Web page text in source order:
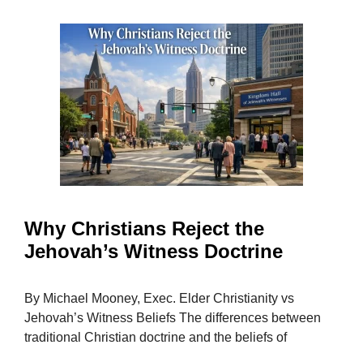
Why Christians Reject the
Jehovah’s Witness Doctrine
By Michael Mooney, Exec. Elder Christianity vs
Jehovah’s Witness Beliefs The differences between
traditional Christian doctrine and the beliefs of